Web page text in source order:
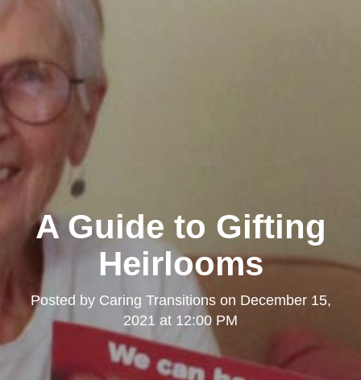
A Guide to Gifting
Heirlooms
Posted by Caring Transitionson December 15,
2021 at 12:00 PM